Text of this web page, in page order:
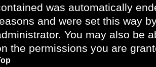
was automatically
and were set this way
You may also be
the permissions you are